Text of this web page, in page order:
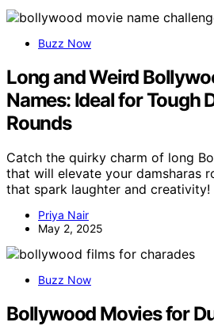
Buzz Now
Long and Weird
Names: Ideal for Tough
Rounds
Catch the quirky charm of long
that will elevate your damsharas
that spark laughter and creativity!
Priya Nair
May 2, 2025
Buzz Now
Bollywood Movies for